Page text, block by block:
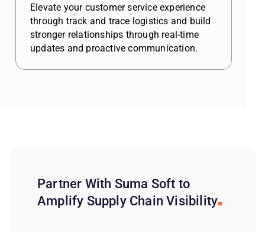
Elevate your customer service experience
through track and trace logistics and build
stronger relationships through real-time
updates and proactive communication.
Partner With Suma Soft to
Amplify Supply Chain Visibility